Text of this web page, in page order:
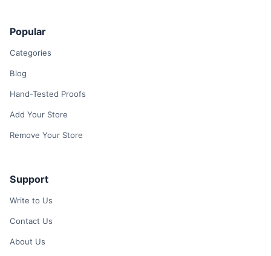
Popular
Categories
Blog
Hand-Tested Proofs
Add Your Store
Remove Your Store
Support
Write to Us
Contact Us
About Us